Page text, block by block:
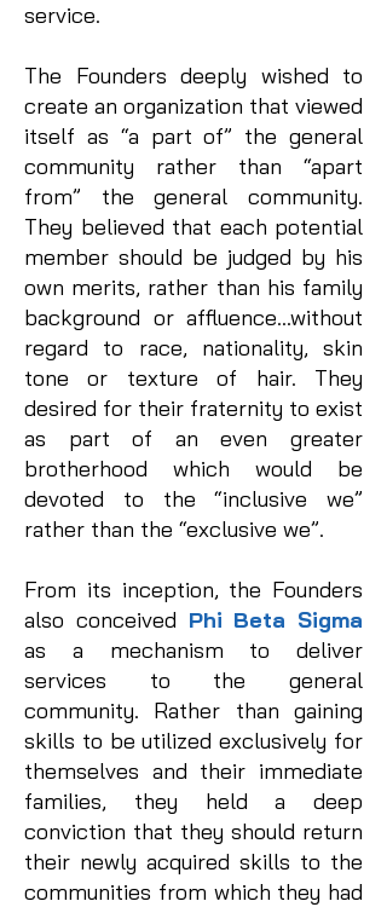
service.
The Founders deeply wished to
create an organization that viewed
itself as “a part of” the general
community rather than “apart
from” the general community.
They believed that each potential
member should be judged by his
own merits, rather than his family
background or affluence…without
regard to race, nationality, skin
tone or texture of hair. They
desired for their fraternity to exist
as part of an even greater
brotherhood which would be
devoted to the “inclusive we”
rather than the “exclusive we”.
From its inception, the Founders
also conceived Phi Beta Sigma
as a mechanism to deliver
services to the general
community. Rather than gaining
skills to be utilized exclusively for
themselves and their immediate
families, they held a deep
conviction that they should return
their newly acquired skills to the
communities from which they had